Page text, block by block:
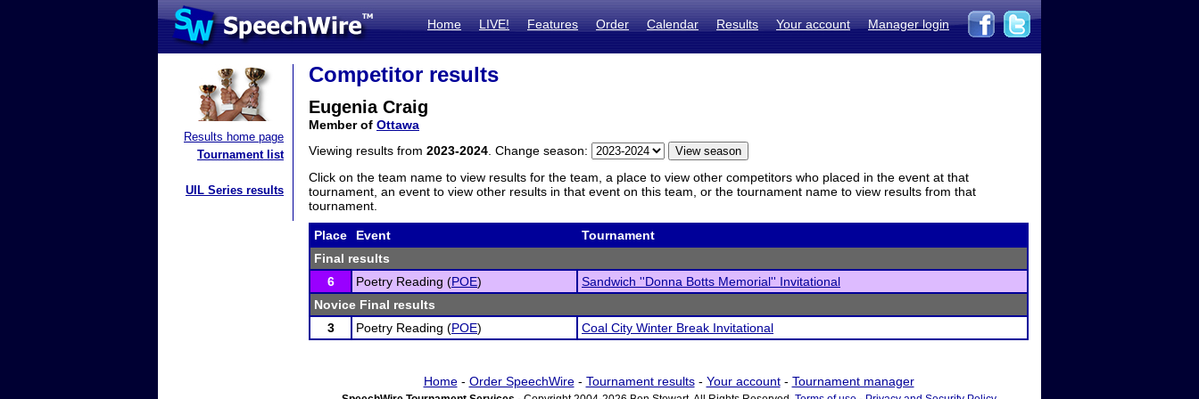
Home LIVE! Features Order Calendar Results Your account Manager login
Results home page
Tournament list
UIL Series results
Competitor results
Eugenia Craig
Member of Ottawa
Viewing results from 2023-2024 . Change season:
Click on the team name to view results for the team, a place to view other competitors who placed in the event at that
tournament, an event to view other results in that event on this team, or the tournament name to view results from that
tournament.
Place Event
Tournament
Final results
6
Poetry Reading (POE)
Sandwich ''Donna Botts Memorial'' Invitational
Novice Final results
3
Poetry Reading (POE) Coal City Winter Break Invitational
Home- Order SpeechWire- Tournament results- Your account- Tournament manager